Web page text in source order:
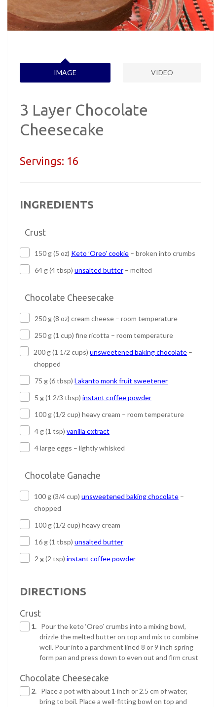
IMAGE VIDEO
3 Layer Chocolate
Cheesecake
Servings: 16
INGREDIENTS
Crust
150 g (5 oz) Keto ’Oreo' cookie – broken into crumbs
64 g (4 tbsp) unsalted butter – melted
Chocolate Cheesecake
250 g (8 oz) cream cheese – room temperature
250 g (1 cup) fine ricotta – room temperature
200 g (1 1/2 cups)unsweetened baking chocolate –
chopped
75 g (6 tbsp) Lakanto monk fruit sweetener
5 g (1 2/3 tbsp) instant coffee powder
100 g (1/2 cup) heavy cream – room temperature
4 g (1 tsp) vanilla extract
4 large eggs – lightly whisked
Chocolate Ganache
100 g (3/4 cup) unsweetened baking chocolate–
chopped
100 g (1/2 cup) heavy cream
16 g (1 tbsp) unsalted butter
2 g (2 tsp) instant coffee powder
DIRECTIONS
Crust
1. Pour the keto ‘Oreo’ crumbs into a mixing bowl,
drizzle the melted butter on top and mix to combine
well. Pour into a parchment lined 8 or 9 inch spring
form pan and press down to even out and firm crust
Chocolate Cheesecake
2. Place a pot with about 1 inch or 2.5 cm of water,
bring to boil. Place a well-fitting bowl on top and